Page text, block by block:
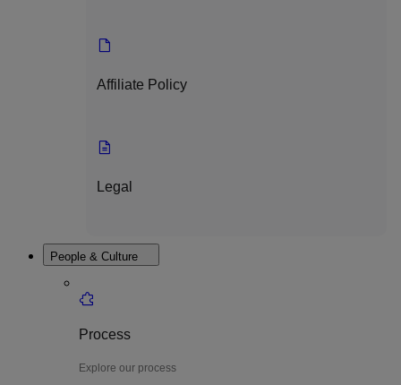
Affiliate Policy
Legal
People & Culture
Process
Explore our process